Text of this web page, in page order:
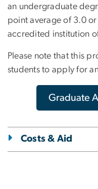
an undergraduate
point average of 3.0
accredited institution
Please note that this
students to apply for
Graduate
Costs & Aid